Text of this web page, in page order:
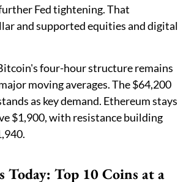
Fed tightening. That
and supported equities and digital
four-hour structure remains
moving averages. The $64,200
as key demand. Ethereum stays
$1,900, with resistance building
Today: Top 10 Coins at a